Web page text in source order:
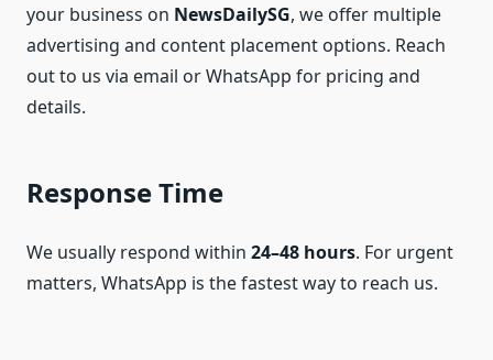
your business on NewsDailySG, we offer multiple
advertising and content placement options. Reach
out to us via email or WhatsApp for pricing and
details.
Response Time
We usually respond within 24–48 hours. For urgent
matters, WhatsApp is the fastest way to reach us.